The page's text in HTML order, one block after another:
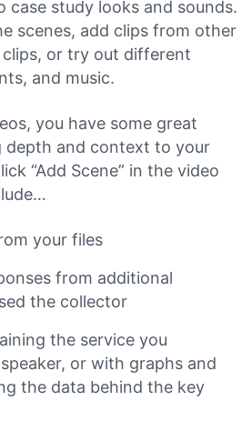
case study looks and sounds.
scenes, add clips from other
or try out different
and music.
you have some great
depth and context to your
“Add Scene” in the video
your files
from additional
the collector
the service you
or with graphs and
the data behind the key